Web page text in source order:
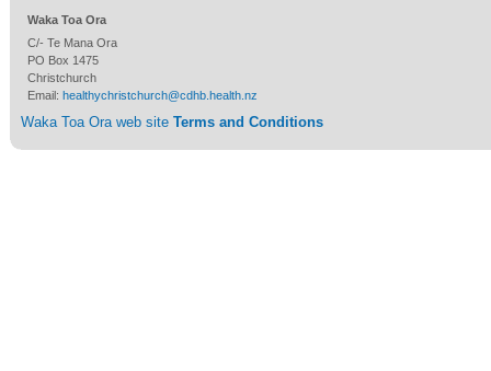
Waka Toa Ora
C/- Te Mana Ora
PO Box 1475
Christchurch
Email: healthychristchurch@cdhb.health.nz
Waka Toa Ora web site Terms and Conditions